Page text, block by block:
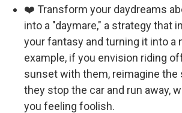
❤️ Transform your daydreams
into a "daymare," a strategy that
your fantasy and turning it into a
example, if you envision riding
sunset with them, reimagine the
they stop the car and run away,
you feeling foolish.